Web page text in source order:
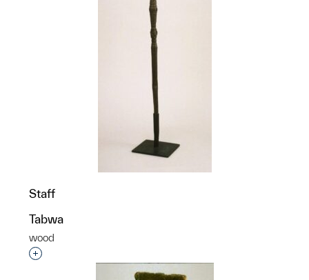
Staff
Tabwa
wood
Interested in adding this object to a group?